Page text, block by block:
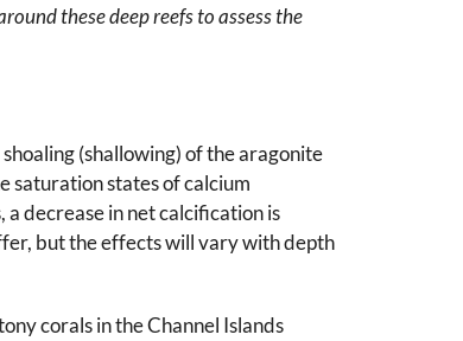
these deep reefs to assess the
(shallowing) of the aragonite
saturation states of calcium
decrease in net calcification is
but the effects will vary with depth
corals in the Channel Islands